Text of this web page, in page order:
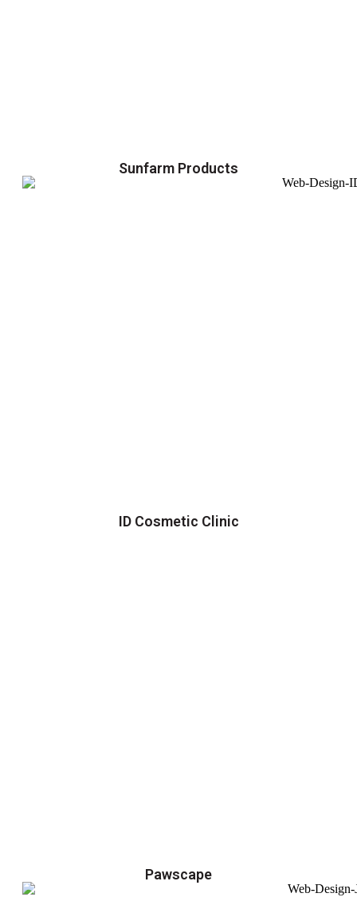
Sunfarm Products
ID Cosmetic Clinic
Pawscape